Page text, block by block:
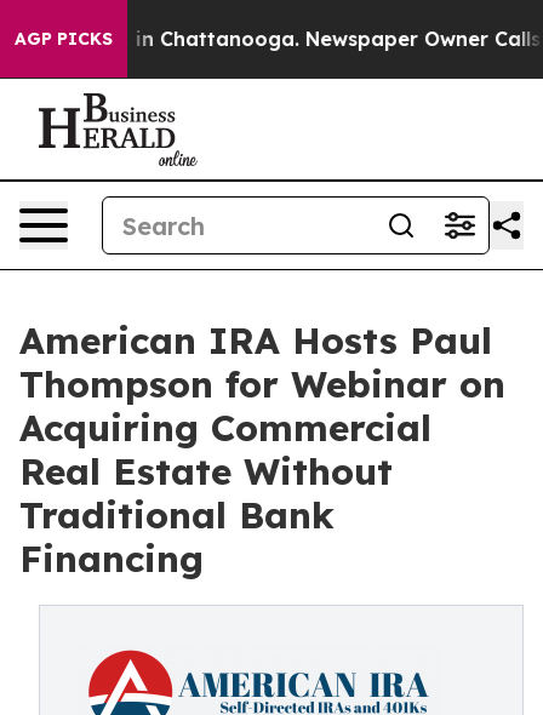
AGP PICKS
Chaos in Chattanooga. Newspaper Owner Calls
American IRA Hosts Paul
Thompson for Webinar on
Acquiring Commercial
Real Estate Without
Traditional Bank
Financing